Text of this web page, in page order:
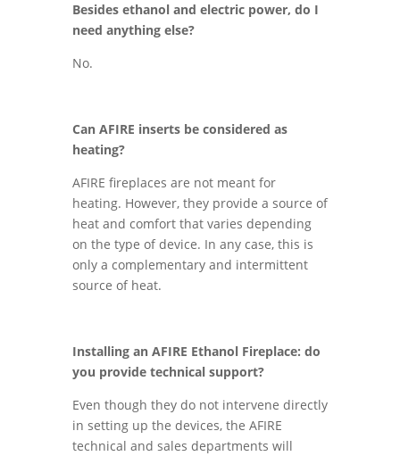
Besides ethanol and electric power, do I
need anything else?
No.
Can AFIRE inserts be considered as
heating?
AFIRE fireplaces are not meant for
heating. However, they provide a source of
heat and comfort that varies depending
on the type of device. In any case, this is
only a complementary and intermittent
source of heat.
Installing an AFIRE Ethanol Fireplace: do
you provide technical support?
Even though they do not intervene directly
in setting up the devices, the AFIRE
technical and sales departments will